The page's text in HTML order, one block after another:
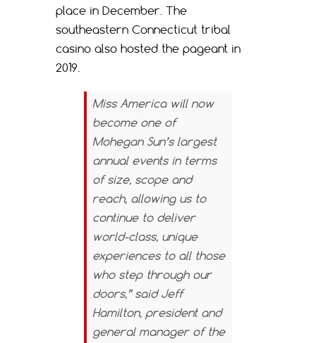
place in December. The
southeastern Connecticut tribal
casino also hosted the pageant in
2019.
Miss America will now
become one of
Mohegan Sun’s largest
annual events in terms
of size, scope and
reach, allowing us to
continue to deliver
world-class, unique
experiences to all those
who step through our
doors,” said Jeff
Hamilton, president and
general manager of the